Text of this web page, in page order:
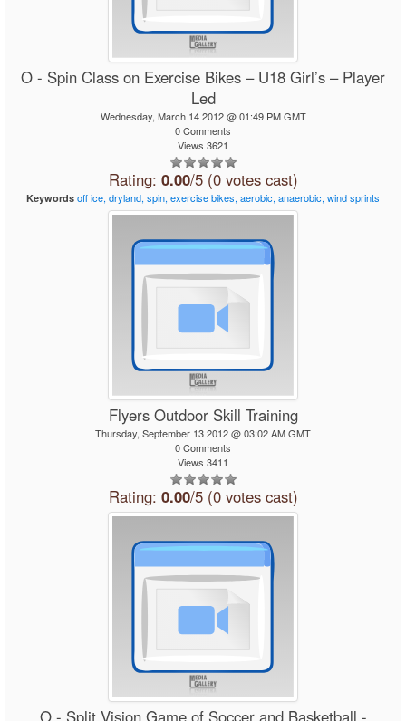
O - Spin Class on Exercise Bikes – U18 Girl’s – Player
Led
Wednesday, March 14 2012 @ 01:49 PM GMT
0 Comments
Views 3621
Rating: 0.00/5 (0 votes cast)
Keywords office, dryland, spin, exercisebikes, aerobic, anaerobic, windsprints
Flyers Outdoor Skill Training
Thursday, September 13 2012 @ 03:02 AM GMT
0 Comments
Views 3411
Rating: 0.00/5 (0 votes cast)
O - Split Vision Game of Soccer and Basketball -